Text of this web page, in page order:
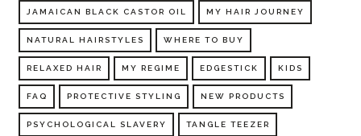
JAMAICAN BLACK CASTOR OIL MY HAIR JOURNEY
NATURAL HAIRSTYLES WHERE TO BUY
RELAXED HAIR MY REGIME EDGESTICK KIDS
FAQ PROTECTIVE STYLING NEW PRODUCTS
PSYCHOLOGICAL SLAVERY TANGLE TEEZER